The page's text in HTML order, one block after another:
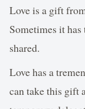
Love is a gift
Sometimes it has
shared.
Love has a
can take this gift